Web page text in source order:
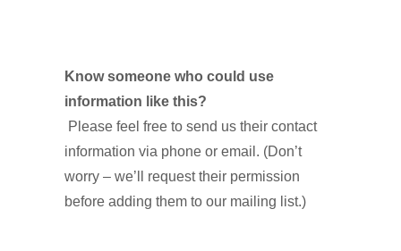
Know someone who could use
information like this?
Please feel free to send us their contact
information via phone or email. (Don’t
worry – we’ll request their permission
before adding them to our mailing list.)